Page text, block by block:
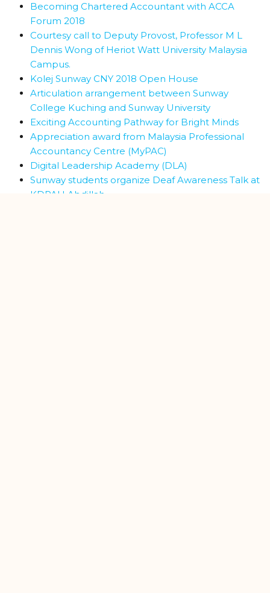
Becoming Chartered Accountant with ACCA
Forum 2018
Courtesy call to Deputy Provost, Professor M L
Dennis Wong of Heriot Watt University Malaysia
Campus.
Kolej Sunway CNY 2018 Open House
Articulation arrangement between Sunway
College Kuching and Sunway University
Exciting Accounting Pathway for Bright Minds
Appreciation award from Malaysia Professional
Accountancy Centre (MyPAC)
Digital Leadership Academy (DLA)
Sunway students organize Deaf Awareness Talk at
KDPAH Abdillah